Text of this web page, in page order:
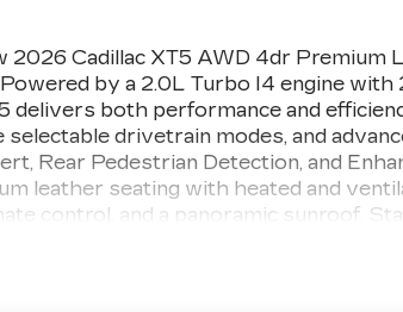
Cadillac XT5 AWD 4dr Premium
by a 2.0L Turbo I4 engine with
delivers both performance and
drivetrain modes, and
Rear Pedestrian Detection, and
leather seating with heated and
control, and a panoramic sunroof.
a Wi-Fi hotspot. Additional